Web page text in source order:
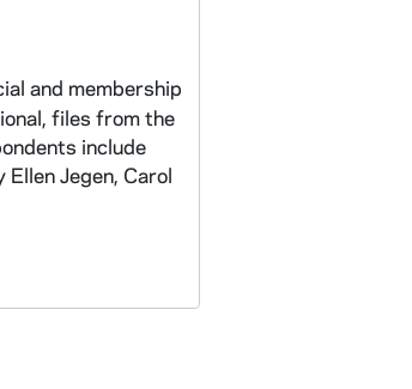
and membership
files from the
include
Ellen Jegen, Carol